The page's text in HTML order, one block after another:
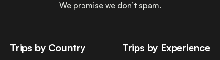
Trips by Country Trips by Experience
We promise we don’t spam.